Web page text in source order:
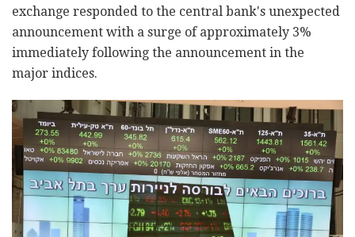
exchange responded to the central bank's unexpected
announcement with a surge of approximately 3%
immediately following the announcement in the
major indices.